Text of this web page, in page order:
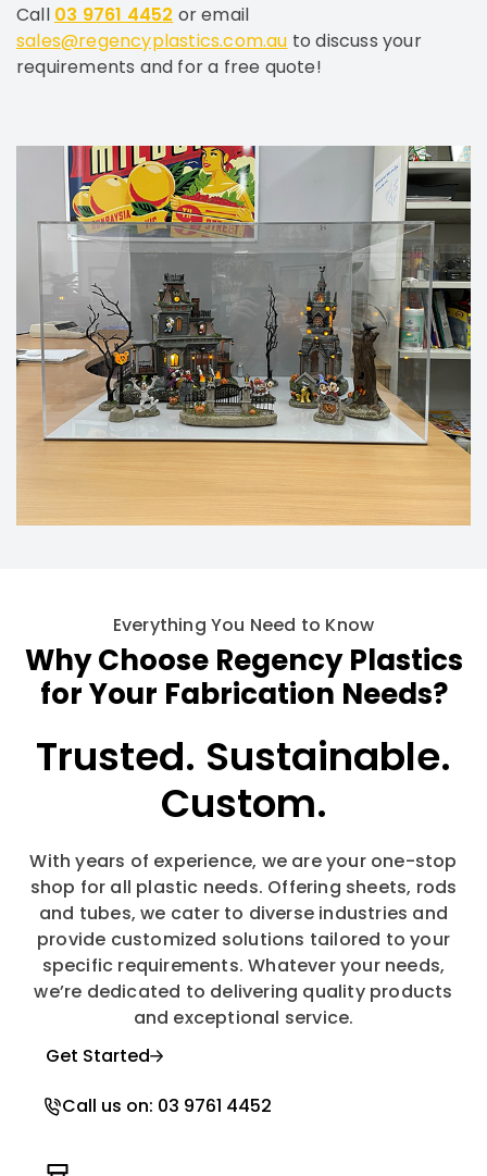
Call 03 9761 4452 or email
sales@regencyplastics.com.au to discuss your
requirements and for a free quote!
Everything You Need to Know
Why Choose Regency Plastics
for Your Fabrication Needs?
Trusted. Sustainable.
Custom.
With years of experience, we are your one-stop
shop for all plastic needs. Offering sheets, rods
and tubes, we cater to diverse industries and
provide customized solutions tailored to your
specific requirements. Whatever your needs,
we’re dedicated to delivering quality products
and exceptional service.
Get Started
Call us on: 03 9761 4452